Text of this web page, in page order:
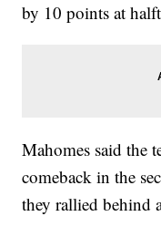
by 10 points at
Mahomes said the
comeback in the
they rallied behind